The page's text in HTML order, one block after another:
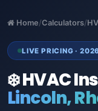
Home/Calculators/
LIVE PRICING ·
❄️ HVAC
Lincoln,